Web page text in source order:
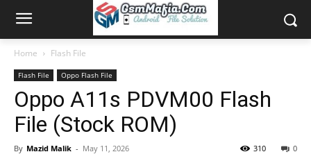
Home Flash File
Flash File Oppo Flash File
Oppo A11s PDVM00 Flash
File (Stock ROM)
By Mazid Malik - May 11, 2026 0
310